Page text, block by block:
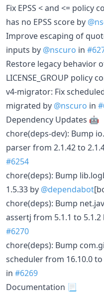
Fix EPSS < and <= policy
has no EPSS score by
Improve escaping of
inputs by @nscuro in
Restore legacy behavior
LICENSE_GROUP policy
v4-migrator: Fix
migrated by @nscuro in
Dependency Updates 🤖
chore(deps-dev): Bump
parser from 2.1.42 to
#6254
chore(deps): Bump
1.5.33 by @dependabot
chore(deps): Bump
assertj from 5.1.1 to 5.1.2
#6270
chore(deps): Bump
scheduler from 16.10.0 to
in #6269
Documentation 📃